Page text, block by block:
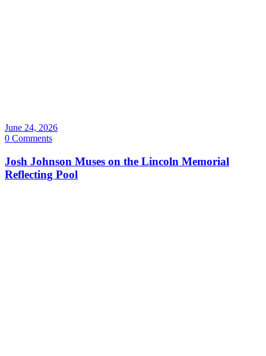
June 24, 2026
0 Comments
Josh Johnson Muses on the Lincoln Memorial
Reflecting Pool